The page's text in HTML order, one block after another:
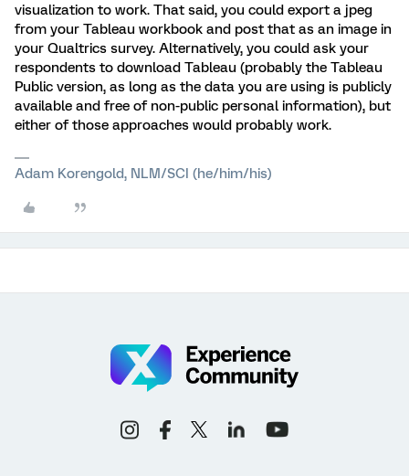
visualization to work. That said, you could export a jpeg
from your Tableau workbook and post that as an image in
your Qualtrics survey. Alternatively, you could ask your
respondents to download Tableau (probably the Tableau
Public version, as long as the data you are using is publicly
available and free of non-public personal information), but
either of those approaches would probably work.
Adam Korengold, NLM/SCI (he/him/his)